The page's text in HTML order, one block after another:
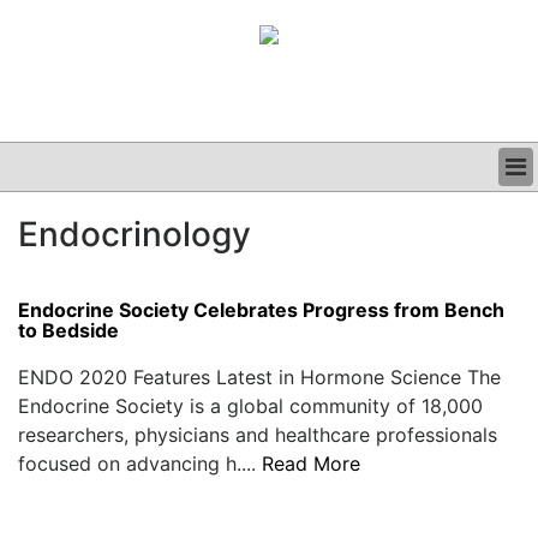
CLINICAL
PODCAST
Endocrinology
Endocrine Society Celebrates Progress from Bench
to Bedside
ENDO 2020 Features Latest in Hormone Science The
Endocrine Society is a global community of 18,000
researchers, physicians and healthcare professionals
focused on advancing h.... Read More